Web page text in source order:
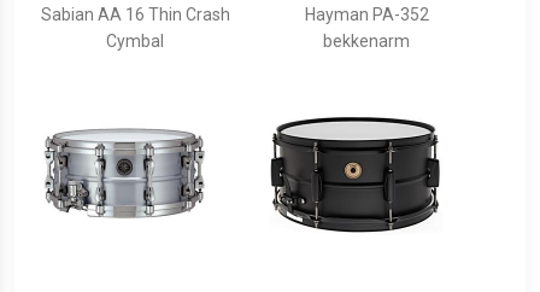
Sabian AA 16 Thin Crash
Cymbal
Hayman PA-352
bekkenarm